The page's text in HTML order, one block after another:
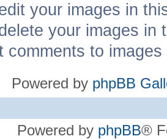
your images in
your images in
comments to
Powered by phpBB
Powered by phpBB®